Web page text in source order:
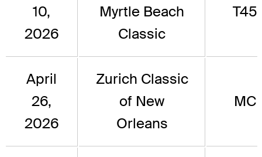
10,
2026
Myrtle Beach
Classic
T45
April
26,
2026
Zurich Classic
of New
Orleans
MC